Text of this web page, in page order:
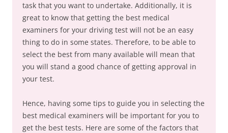
task that you want to undertake. Additionally, it is
great to know that getting the best medical
examiners for your driving test will not be an easy
thing to do in some states. Therefore, to be able to
select the best from many available will mean that
you will stand a good chance of getting approval in
your test.
Hence, having some tips to guide you in selecting the
best medical examiners will be important for you to
get the best tests. Here are some of the factors that